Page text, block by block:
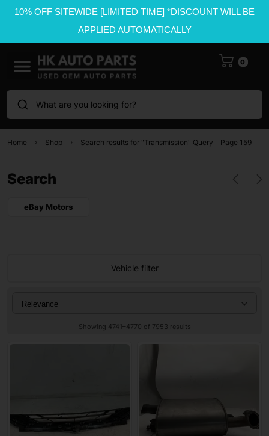
10% OFF SITEWIDE [LIMITED TIME] *DISCOUNT WILL BE
APPLIED AUTOMATICALLY
0
What are you looking for?
Home Shop Search results for "Transmission" Query Page 159
Search
eBay Motors
Vehicle filter
Showing 4741–4770 of 7953 results